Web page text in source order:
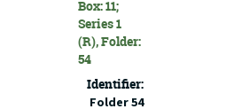
Box: 11;
Series 1
(R), Folder:
54
Identifier:
Folder 54